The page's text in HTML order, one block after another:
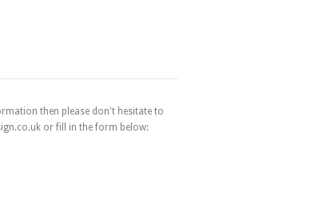
then please don't hesitate to
or fill in the form below: